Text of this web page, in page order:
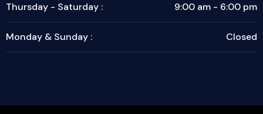
Thursday - Saturday : 9:00 am - 6:00 pm
Monday & Sunday : Closed